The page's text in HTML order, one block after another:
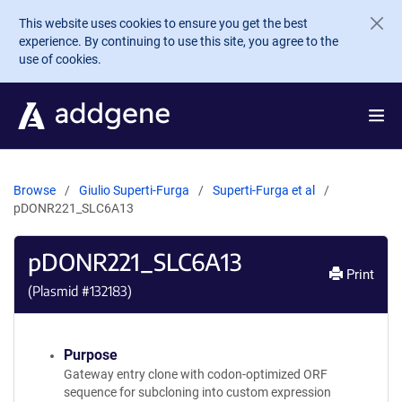
Skip to main content
This website uses cookies to ensure you get the best
experience. By continuing to use this site, you agree to the
use of cookies.
Browse Giulio Superti-Furga
Superti-Furga et al
pDONR221_SLC6A13
pDONR221_SLC6A13
(Plasmid #132183)
Print
Purpose
Gateway entry clone with codon-optimized ORF
sequence for subcloning into custom expression